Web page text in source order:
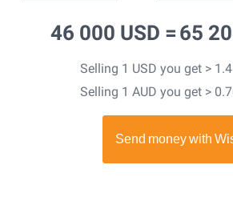
46 000 USD = 65
Selling 1 USD you get >
Selling 1 AUD you get >